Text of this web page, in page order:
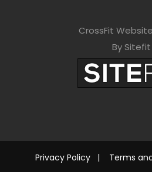
CrossFit
By Sitefit
Privacy Policy| Terms